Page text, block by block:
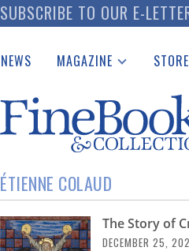
SUBSCRIBE TO OUR E-
NEWS MAGAZINE
Catalogues Received
Auction Guide
Download Center
STORE
ÉTIENNE COLAUD
The Story of
DECEMBER 25,